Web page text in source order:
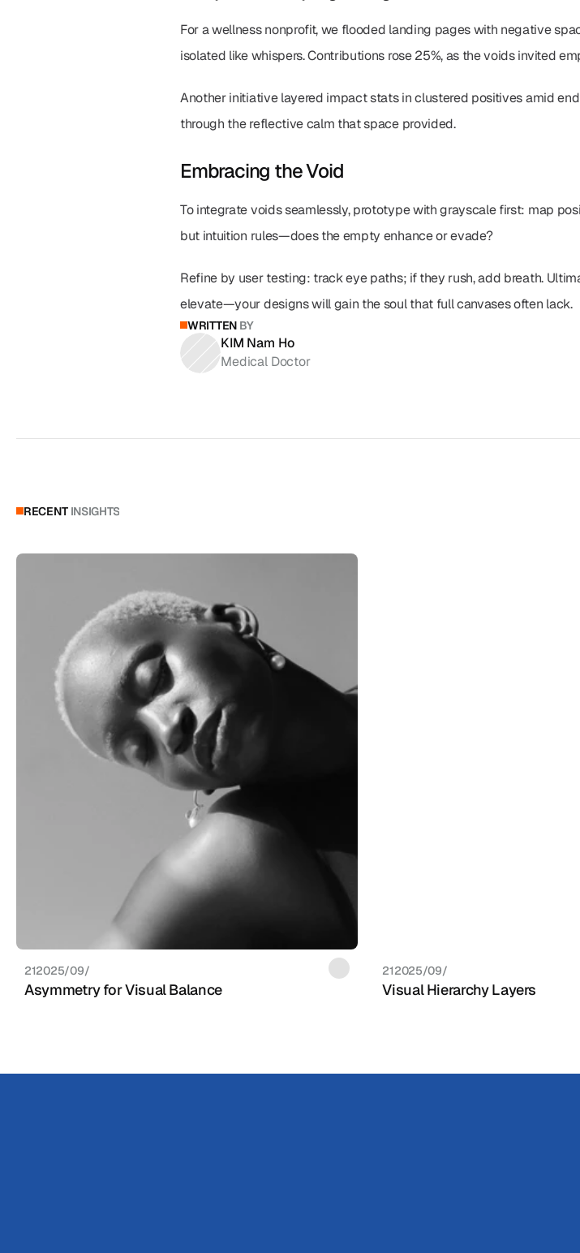
For a wellness nonprofit, we flooded landing pages with negative
isolated like whispers. Contributions rose 25%, as the voids invited
Another initiative layered impact stats in clustered positives amid
through the reflective calm that space provided.
Embracing the Void
To integrate voids seamlessly, prototype with grayscale first: map
but intuition rules—does the empty enhance or evade?
Refine by user testing: track eye paths; if they rush, add breath.
elevate—your designs will gain the soul that full canvases often lack.
WRITTEN BY
KIM Nam Ho
Medical Doctor
RECENT INSIGHTS
21‏/09‏/2025
Asymmetry for Visual Balance
21‏/09‏/2025
Visual Hierarchy Layers